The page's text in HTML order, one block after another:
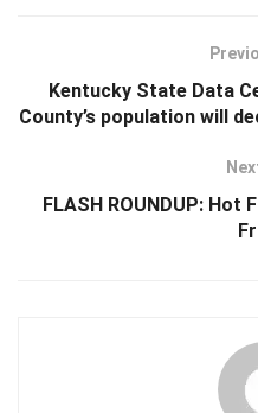
Kentucky State Data
County’s population will
FLASH ROUNDUP: